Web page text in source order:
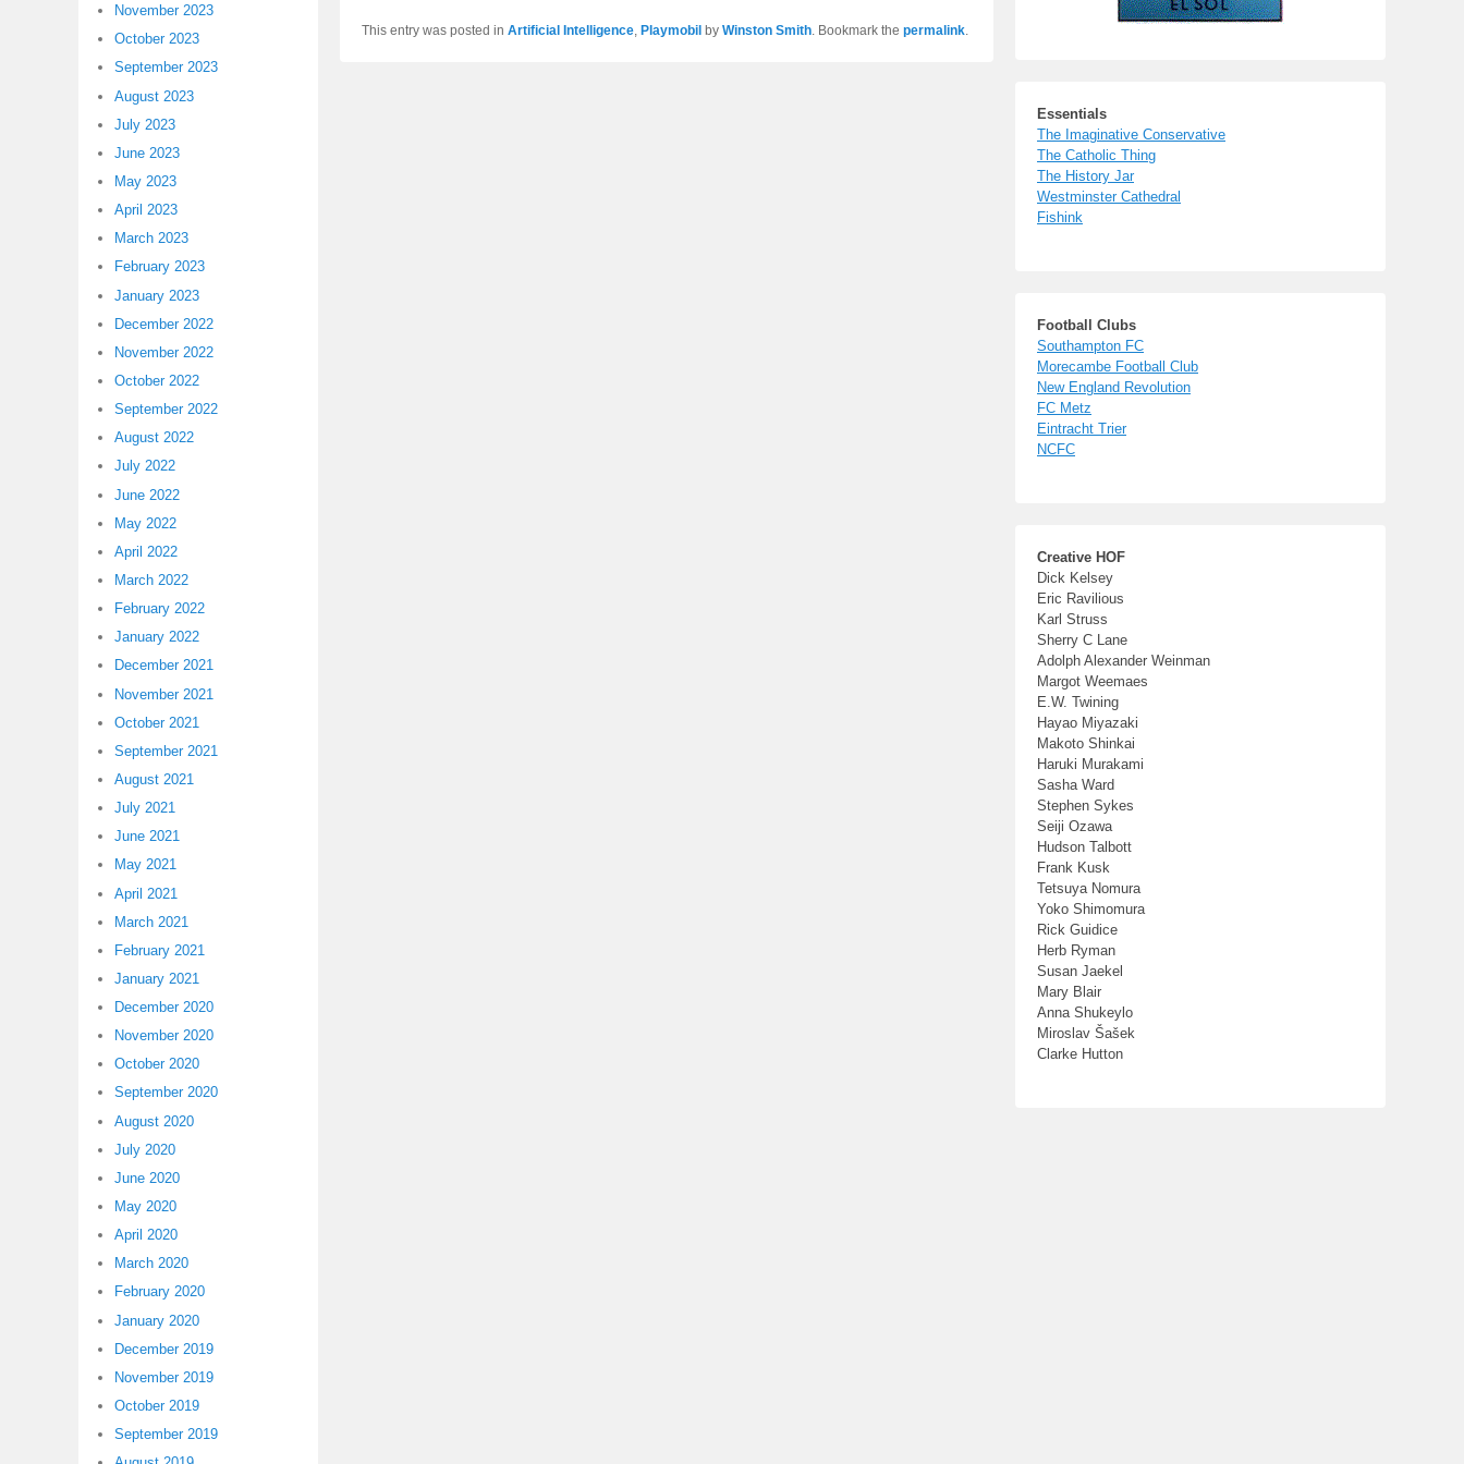
This entry was posted in Artificial Intelligence, Playmobil by Winston Smith. Bookmark the permalink.
Essentials
The Imaginative Conservative
The Catholic Thing
The History Jar
Westminster Cathedral
Fishink
Football Clubs
Southampton FC
Morecambe Football Club
New England Revolution
FC Metz
Eintracht Trier
NCFC
Creative HOF
Dick Kelsey
Eric Ravilious
Karl Struss
Sherry C Lane
Adolph Alexander Weinman
Margot Weemaes
E.W. Twining
Hayao Miyazaki
Makoto Shinkai
Haruki Murakami
Sasha Ward
Stephen Sykes
Seiji Ozawa
Hudson Talbott
Frank Kusk
Tetsuya Nomura
Yoko Shimomura
Rick Guidice
Herb Ryman
Susan Jaekel
Mary Blair
Anna Shukeylo
Miroslav Šašek
Clarke Hutton
November 2023
October 2023
September 2023
August 2023
July 2023
June 2023
May 2023
April 2023
March 2023
February 2023
January 2023
December 2022
November 2022
October 2022
September 2022
August 2022
July 2022
June 2022
May 2022
April 2022
March 2022
February 2022
January 2022
December 2021
November 2021
October 2021
September 2021
August 2021
July 2021
June 2021
May 2021
April 2021
March 2021
February 2021
January 2021
December 2020
November 2020
October 2020
September 2020
August 2020
July 2020
June 2020
May 2020
April 2020
March 2020
February 2020
January 2020
December 2019
November 2019
October 2019
September 2019